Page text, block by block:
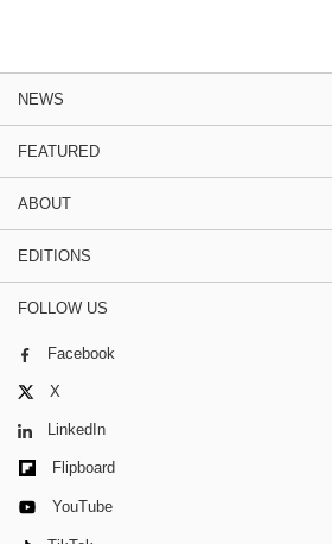
NEWS
FEATURED
ABOUT
EDITIONS
FOLLOW US
Facebook
X
LinkedIn
Flipboard
YouTube